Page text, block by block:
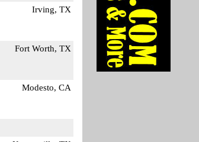
Irving, TX
Fort Worth, TX
Modesto, CA